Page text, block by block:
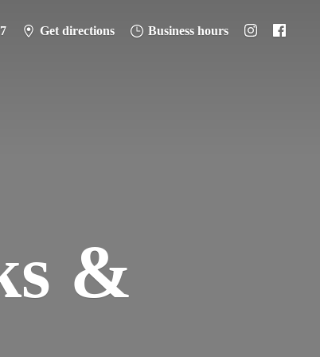
Get directions Business hours
&